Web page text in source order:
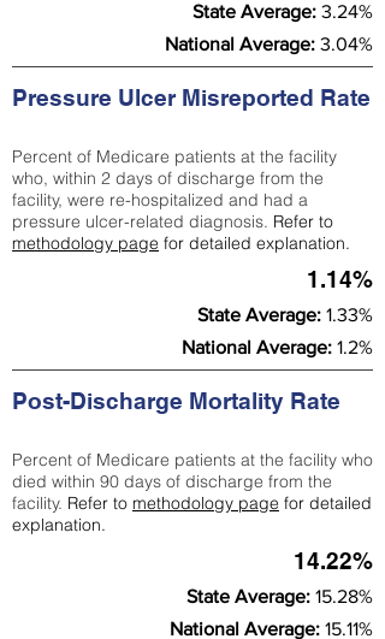
State Average: 3.24%
National Average: 3.04%
Pressure Ulcer Misreported Rate
Percent of Medicare patients at the facility
who, within 2 days of discharge from the
facility, were re-hospitalized and had a
pressure ulcer-related diagnosis. Refer to
methodology page for detailed explanation.
1.14%
State Average: 1.33%
National Average: 1.2%
Post-Discharge Mortality Rate
Percent of Medicare patients at the facility who
died within 90 days of discharge from the
facility. Refer to methodology page for detailed
explanation.
14.22%
State Average: 15.28%
National Average: 15.11%